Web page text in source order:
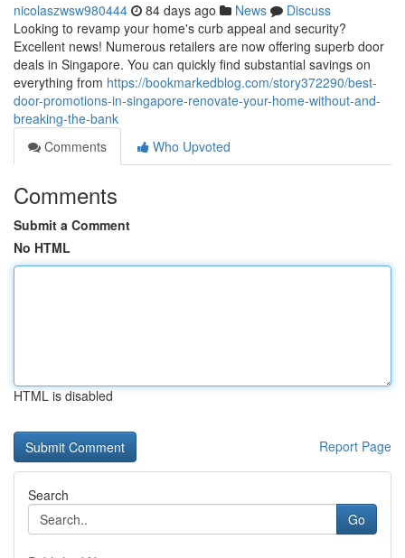
nicolaszwsw980444 84 days ago News
Discuss
Looking to revamp your home's curb appeal and security?
Excellent news! Numerous retailers are now offering superb door
deals in Singapore. You can quickly find substantial savings on
everything from https://bookmarkedblog.com/story372290/best-
door-promotions-in-singapore-renovate-your-home-without-and-
breaking-the-bank
Comments
Who Upvoted
Comments
Submit a Comment
No HTML
HTML is disabled
Report Page
Search
Go